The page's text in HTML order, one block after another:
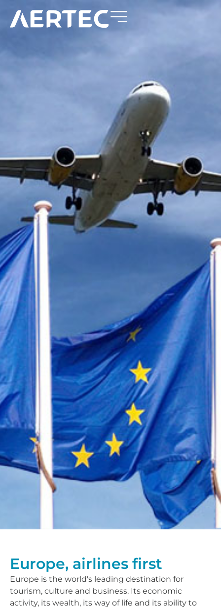
Europe, airlines first
Europe is the world's leading destination for
tourism, culture and business. Its economic
activity, its wealth, its way of life and its ability to